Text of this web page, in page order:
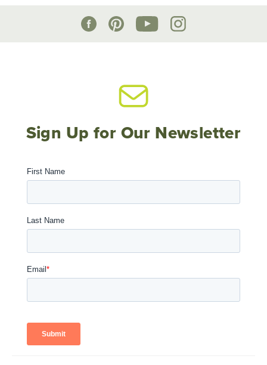
Sign Up for Our Newsletter